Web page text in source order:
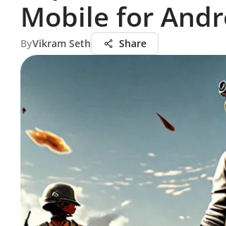
Mobile for
ByVikram Seth Share